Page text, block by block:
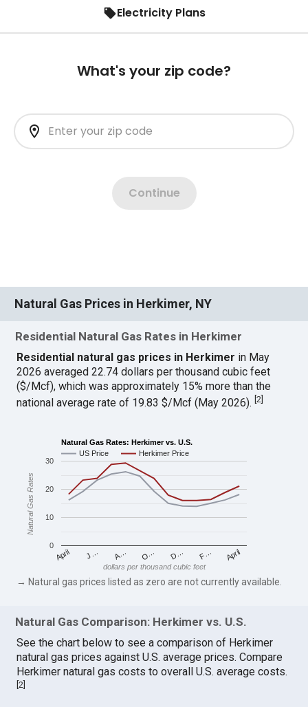
Natural Gas Prices in Herkimer, NY
Residential Natural Gas Rates in Herkimer
Residential natural gas prices in Herkimer in May
2026 averaged 22.74 dollars per thousand cubic feet
($/Mcf), which was approximately 15% more than the
national average rate of 19.83 $/Mcf (May 2026).[2
Natural Gas Rates: Herkimer vs. U.S.
US Price
Herkimer Price
April J… A… O… D… F… April
0
10
20
30
dollars per thousand cubic feet
Natural Gas Rates
→ Natural gas prices listed as zero are not currently available.
Natural Gas Comparison: Herkimer vs. U.S.
See the chart below to see a comparison of Herkimer
natural gas prices against U.S. average prices. Compare
Herkimer natural gas costs to overall U.S. average costs.
[2]